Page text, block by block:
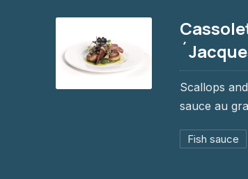
Cassolette de S´Jacques
Scallops
sauce au
Fish sauce